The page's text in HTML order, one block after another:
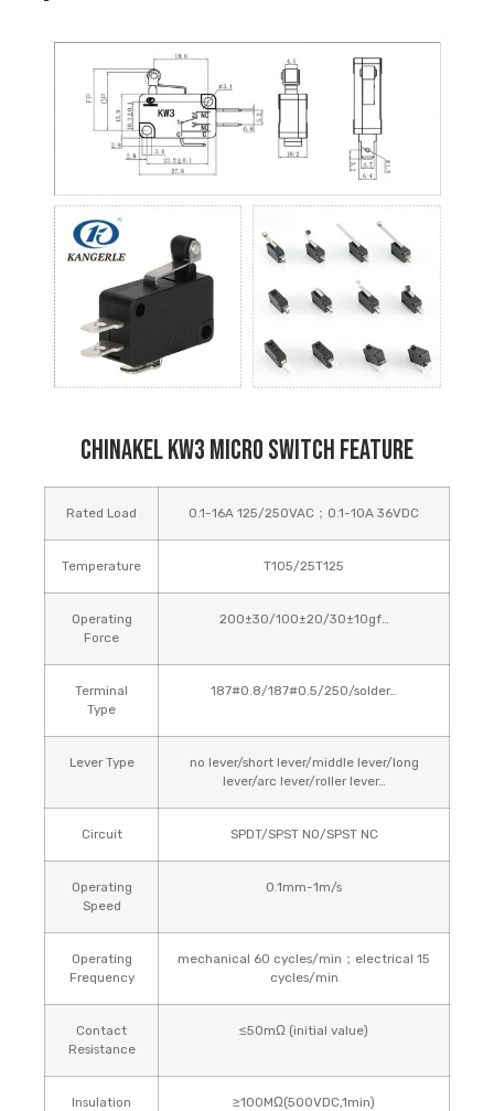
Chinakel KW3 Micro Switch Feature
Rated Load 0.1-16A 125/250VAC；0.1-10A 36VDC
Temperature T105/25T125
Operating
Force
200±30/100±20/30±10gf…
Terminal
Type
187#0.8/187#0.5/250/solder…
Lever Type
no lever/short lever/middle lever/long
lever/arc lever/roller lever…
Circuit SPDT/SPST NO/SPST NC
Operating
Speed
0.1mm-1m/s
Operating
Frequency
mechanical 60 cycles/min；electrical 15
cycles/min
Contact
Resistance
≤50mΩ (initial value)
Insulation
≥100MΩ(500VDC,1min)